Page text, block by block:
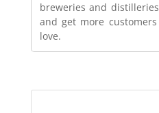
breweries and
and get more
love.